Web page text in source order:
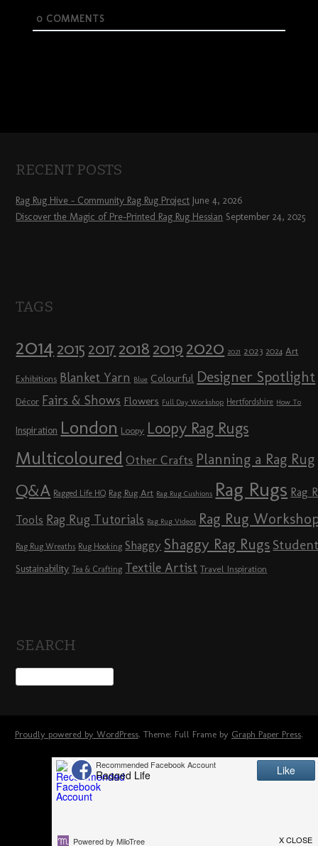
0COMMENTS
RECENT POSTS
Rag Rug Hive – Community Rag Rug Project June 4, 2026
Discover the Magic of Pre-Printed Rag Rug Hessian September 24, 2025
TAGS
2014 2015 2017 2018 2019 2020 2021 2023 2024 Art
Exhibitions Blanket Yarn Blue Colourful Designer Spotlight
Décor Fairs & Shows Flowers Full Day Workshop Hertfordshire How To
Inspiration London Loopy Loopy Rag Rugs
Multicoloured Other Crafts Planning a Rag Rug
Q&A Ragged Life HQ Rag Rug Art Rag Rug Cushions Rag Rugs Rag
Tools Rag Rug Tutorials Rag Rug Videos Rag Rug
Rag Rug Wreaths Rug Hooking Shaggy Shaggy Rag Rugs
Sustainability Tea & Crafting Textile Artist Travel Inspiration
SEARCH
Proudly powered by WordPress. Theme: Full Frame by Graph Paper Press.